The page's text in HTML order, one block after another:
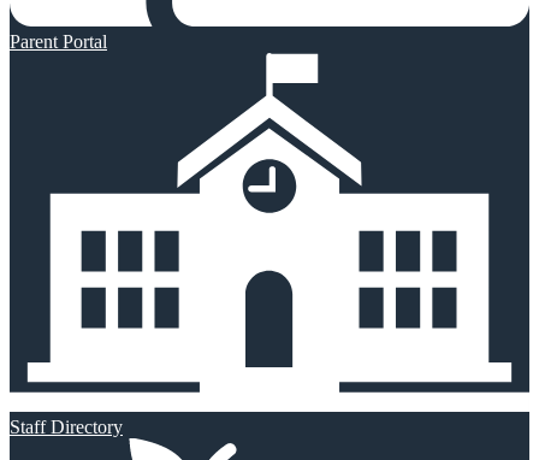
Parent Portal
Staff Directory